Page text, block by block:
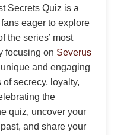
Secrets Quiz is a
eager to explore
the series’ most
focusing on Severus
and engaging
secrecy, loyalty,
the
quiz, uncover your
and share your